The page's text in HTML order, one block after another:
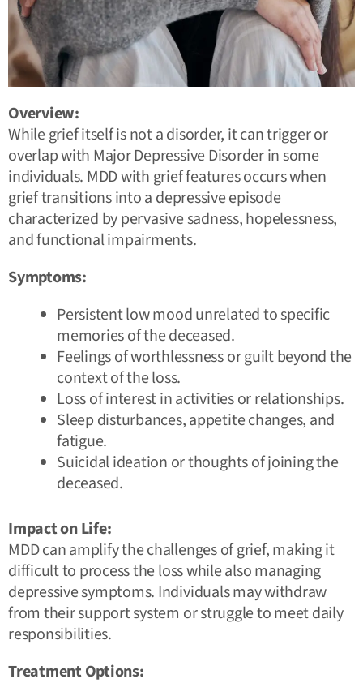
Overview:
While grief itself is not a disorder, it can trigger or
overlap with Major Depressive Disorder in some
individuals. MDD with grief features occurs when
grief transitions into a depressive episode
characterized by pervasive sadness, hopelessness,
and functional impairments.
Symptoms:
Persistent low mood unrelated to specific
memories of the deceased.
Feelings of worthlessness or guilt beyond the
context of the loss.
Loss of interest in activities or relationships.
Sleep disturbances, appetite changes, and
fatigue.
Suicidal ideation or thoughts of joining the
deceased.
Impact on Life:
MDD can amplify the challenges of grief, making it
difficult to process the loss while also managing
depressive symptoms. Individuals may withdraw
from their support system or struggle to meet daily
responsibilities.
Treatment Options: